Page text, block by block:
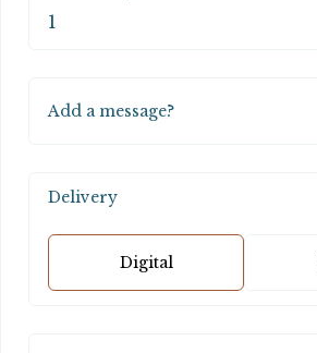
Add a message?
Delivery
Digital